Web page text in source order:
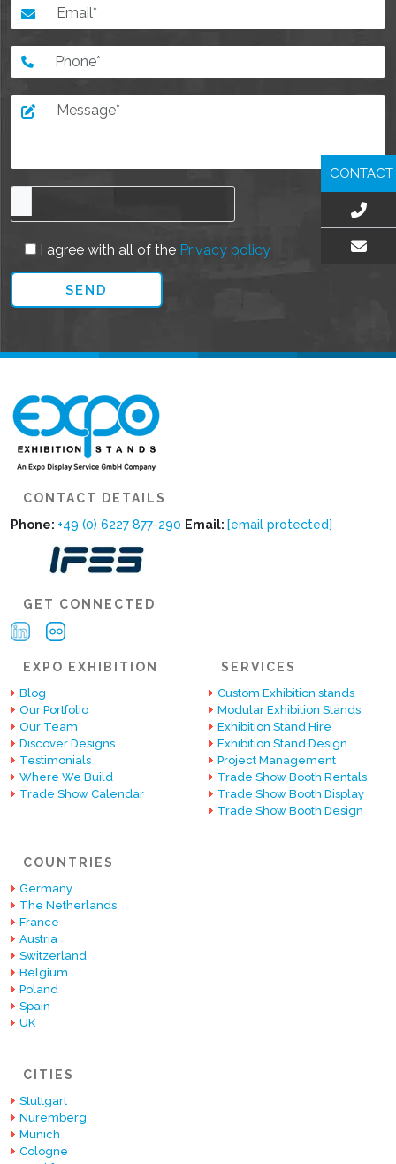
I agree with all of the Privacy policy
CONTACT DETAILS
Phone: +49 (0) 6227 877-290 Email: [email protected]
GET CONNECTED
EXPO EXHIBITION
Blog
Our Portfolio
Our Team
Discover Designs
Testimonials
Where We Build
Trade Show Calendar
SERVICES
Custom Exhibition stands
Modular Exhibition Stands
Exhibition Stand Hire
Exhibition Stand Design
Project Management
Trade Show Booth Rentals
Trade Show Booth Display
Trade Show Booth Design
COUNTRIES
Germany
The Netherlands
France
Austria
Switzerland
Belgium
Poland
Spain
UK
CITIES
Stuttgart
Nuremberg
Munich
Cologne
CONTACT